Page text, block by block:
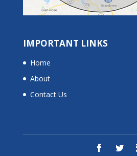
IMPORTANT LINKS
Home
About
Contact Us